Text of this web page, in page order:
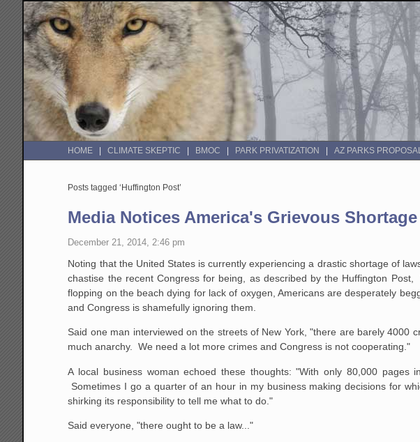
HOME CLIMATE SKEPTIC BMOC PARK PRIVATIZATION AZ PARKS
Posts tagged ‘Huffington Post’
Media Notices America's Grievous
December 21, 2014, 2:46 pm
Noting that the United States is currently experiencing a drastic shortage of
chastise the recent Congress for being, as described by the Huffington
flopping on the beach dying for lack of oxygen, Americans are desperately
and Congress is shamefully ignoring them.
Said one man interviewed on the streets of New York, "there are barely
much anarchy. We need a lot more crimes and Congress is not cooperating."
A local business woman echoed these thoughts: "With only 80,000
Sometimes I go a quarter of an hour in my business making decisions for
shirking its responsibility to tell me what to do."
Said everyone, "there ought to be a law..."